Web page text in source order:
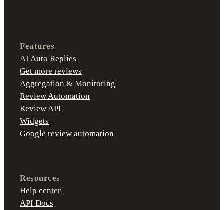
Features
AI Auto Replies
Get more reviews
Aggregation & Monitoring
Review Automation
Review API
Widgets
Google review automation
Resources
Help center
API Docs